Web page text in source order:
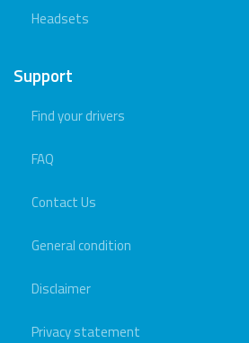
Headsets
Support
Find your drivers
FAQ
Contact Us
General condition
Disclaimer
Privacy statement